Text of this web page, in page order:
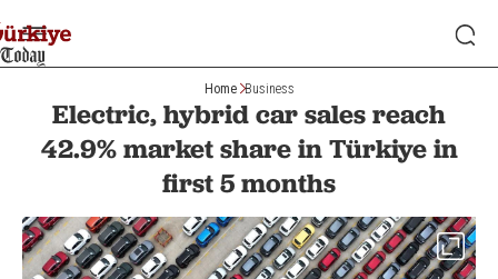
Home Business
Electric, hybrid car sales reach
42.9% market share in Türkiye in
first 5 months